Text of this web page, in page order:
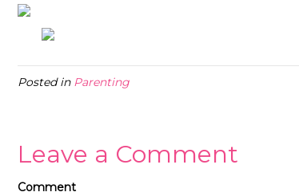
Posted in Parenting
Leave a Comment
Comment